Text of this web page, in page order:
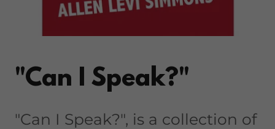
"Can I Speak?"
"Can I Speak?", is a collection of